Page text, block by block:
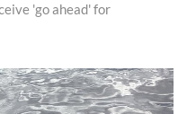
'go ahead' for